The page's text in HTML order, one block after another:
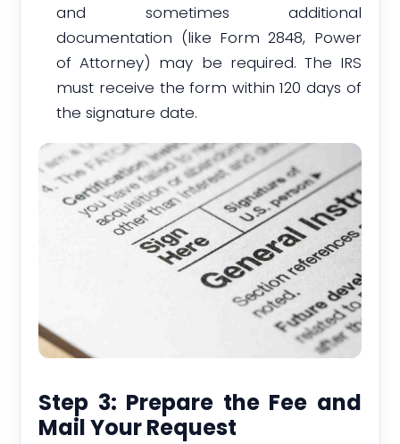
and sometimes additional
documentation (like Form 2848, Power
of Attorney) may be required. The IRS
must receive the form within 120 days of
the signature date.
Step 3: Prepare the Fee and
Mail Your Request